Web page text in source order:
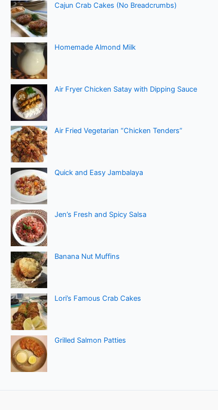
Cajun Crab Cakes (No Breadcrumbs)
Homemade Almond Milk
Air Fryer Chicken Satay with Dipping Sauce
Air Fried Vegetarian “Chicken Tenders”
Quick and Easy Jambalaya
Jen’s Fresh and Spicy Salsa
Banana Nut Muffins
Lori’s Famous Crab Cakes
Grilled Salmon Patties